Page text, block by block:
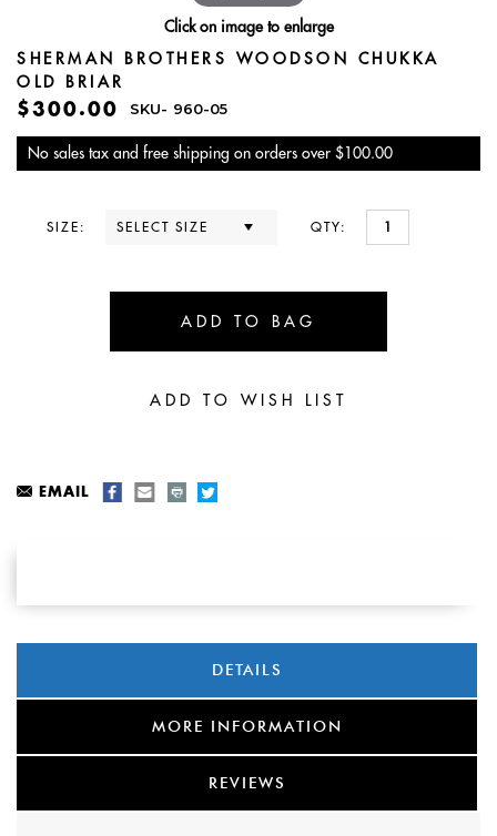
Click on image to enlarge
SHERMAN BROTHERS WOODSON CHUKKA
OLD BRIAR
$300.00 SKU- 960-05
No sales tax and free shipping on orders over $100.00
SIZE: QTY:
EMAIL
DETAILS
MORE INFORMATION
REVIEWS